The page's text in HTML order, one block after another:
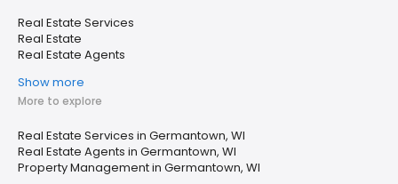
Real Estate Services
Real Estate
Real Estate Agents
Show more
More to explore
Real Estate Services in Germantown, WI
Real Estate Agents in Germantown, WI
Property Management in Germantown, WI